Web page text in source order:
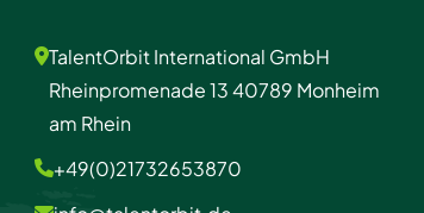
TalentOrbit International GmbH
Rheinpromenade 13 40789 Monheim
am Rhein
+49(0)21732653870